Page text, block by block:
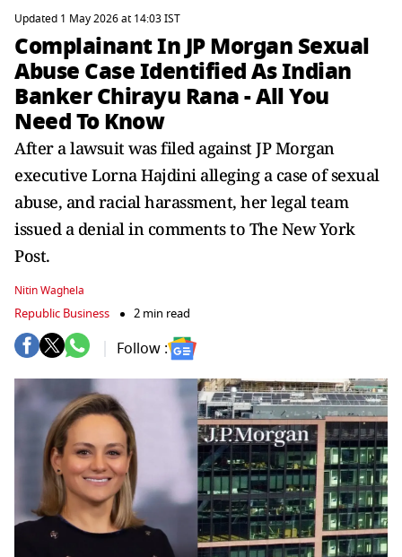
Updated 1 May 2026 at 14:03 IST
Complainant In JP Morgan Sexual
Abuse Case Identified As Indian
Banker Chirayu Rana - All You
Need To Know
After a lawsuit was filed against JP Morgan
executive Lorna Hajdini alleging a case of sexual
abuse, and racial harassment, her legal team
issued a denial in comments to The New York
Post.
Nitin Waghela
Republic Business 2 min read
Follow :